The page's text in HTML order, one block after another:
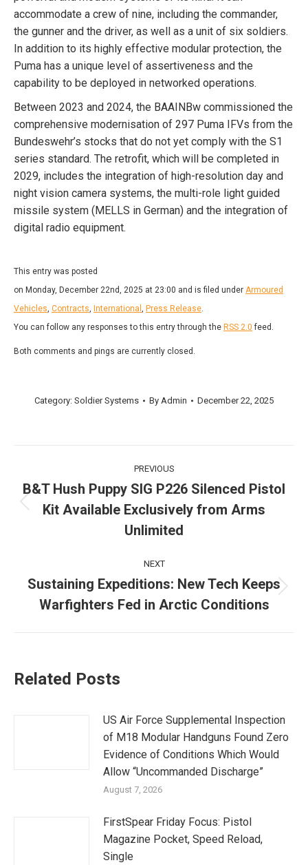
accommodate a crew of nine, including the commander,
the gunner and the driver, as well as a unit of six soldiers.
In addition to its highly effective modular protection, the
Puma has a unique level of assertiveness and the
capability to be deployed in networked operations.
Between 2023 and 2024, the BAAINBw commissioned the
comprehensive modernisation of 297 Puma IFVs from the
Bundeswehr’s stocks that do not yet comply with the S1
series standard. The retrofit, which will be completed in
2029, includes the integration of high-resolution day and
night vision camera systems, the multi-role light guided
missile system (MELLS in German) and the integration of
digital radio equipment.
This entry was posted
on Monday, December 22nd, 2025 at 23:00 and is filed under Armoured
Vehicles Contracts International Press Release
You can follow any responses to this entry through the RSS 2.0 feed.
Both comments and pings are currently closed.
Category: Soldier Systems By Admin December 22, 2025
navigation
PREVIOUS
Previous
post:
B&T Hush Puppy SIG P226 Silenced Pistol
Kit Available Exclusively from Arms
Unlimited
NEXT
post:
Sustaining Expeditions: New Tech Keeps
Warfighters Fed in Arctic Conditions
Related Posts
US Air Force Supplemental Inspection
of M18 Modular Handguns Found Zero
Evidence of Conditions Which Would
Allow “Uncommanded Discharge”
August 7, 2026
FirstSpear Friday Focus: Pistol
Magazine Pocket, Speed Reload,
Single